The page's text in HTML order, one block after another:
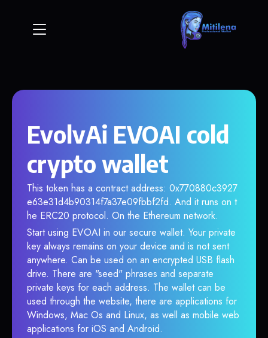
EvolvAi EVOAI cold
crypto wallet
This token has a contract address: 0x770880c3927
e63e31d4b90314f7a37e09fbbf2fd. And it runs on t
he ERC20 protocol. On the Ethereum network.
Start using EVOAI in our secure wallet. Your private
key always remains on your device and is not sent
anywhere. Can be used on an encrypted USB flash
drive. There are "seed" phrases and separate
private keys for each address. The wallet can be
used through the website, there are applications for
Windows, Mac Os and Linux, as well as mobile web
applications for iOS and Android.